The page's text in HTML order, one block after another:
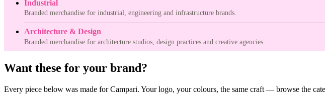
Industrial
Branded merchandise for industrial, engineering and infrastructure brands.
Architecture & Design
Branded merchandise for architecture studios, design practices and creative agencies.
Want these for your brand?
Every piece below was made for Campari. Your logo, your colours, the same craft — browse the